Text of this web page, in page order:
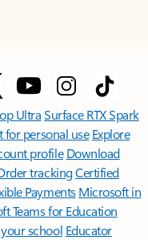
UltraSurface RTX Spark
for personal use Explore
profile Download
trackingCertified
Payments Microsoft in
Teams for Education
school Educator